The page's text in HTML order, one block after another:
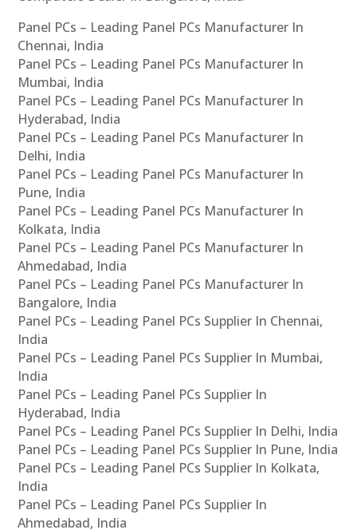
Panel PCs – Leading Panel PCs Manufacturer In
Chennai, India
Panel PCs – Leading Panel PCs Manufacturer In
Mumbai, India
Panel PCs – Leading Panel PCs Manufacturer In
Hyderabad, India
Panel PCs – Leading Panel PCs Manufacturer In
Delhi, India
Panel PCs – Leading Panel PCs Manufacturer In
Pune, India
Panel PCs – Leading Panel PCs Manufacturer In
Kolkata, India
Panel PCs – Leading Panel PCs Manufacturer In
Ahmedabad, India
Panel PCs – Leading Panel PCs Manufacturer In
Bangalore, India
Panel PCs – Leading Panel PCs Supplier In Chennai,
India
Panel PCs – Leading Panel PCs Supplier In Mumbai,
India
Panel PCs – Leading Panel PCs Supplier In
Hyderabad, India
Panel PCs – Leading Panel PCs Supplier In Delhi, India
Panel PCs – Leading Panel PCs Supplier In Pune, India
Panel PCs – Leading Panel PCs Supplier In Kolkata,
India
Panel PCs – Leading Panel PCs Supplier In
Ahmedabad, India